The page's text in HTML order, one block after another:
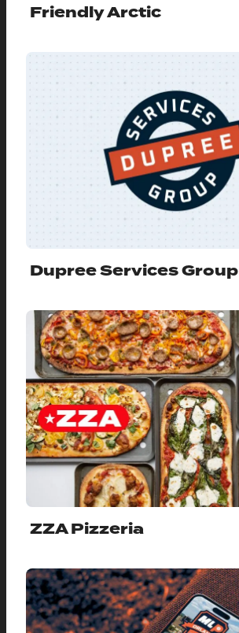
Friendly Arctic
Dupree Services Group
ZZA Pizzeria